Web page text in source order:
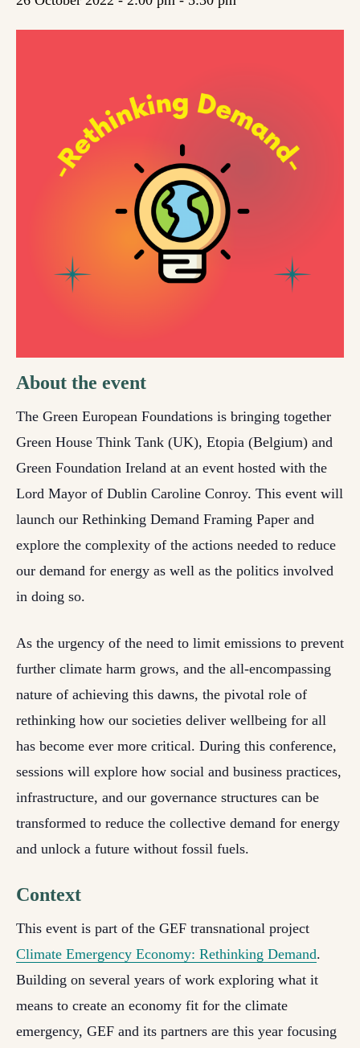
About the event
The Green European Foundations is bringing together
Green House Think Tank (UK), Etopia (Belgium) and
Green Foundation Ireland at an event hosted with the
Lord Mayor of Dublin Caroline Conroy. This event will
launch our Rethinking Demand Framing Paper and
explore the complexity of the actions needed to reduce
our demand for energy as well as the politics involved
in doing so.
As the urgency of the need to limit emissions to prevent
further climate harm grows, and the all-encompassing
nature of achieving this dawns, the pivotal role of
rethinking how our societies deliver wellbeing for all
has become ever more critical. During this conference,
sessions will explore how social and business practices,
infrastructure, and our governance structures can be
transformed to reduce the collective demand for energy
and unlock a future without fossil fuels.
Context
This event is part of the GEF transnational project
Climate Emergency Economy: Rethinking Demand.
Building on several years of work exploring what it
means to create an economy fit for the climate
emergency, GEF and its partners are this year focusing